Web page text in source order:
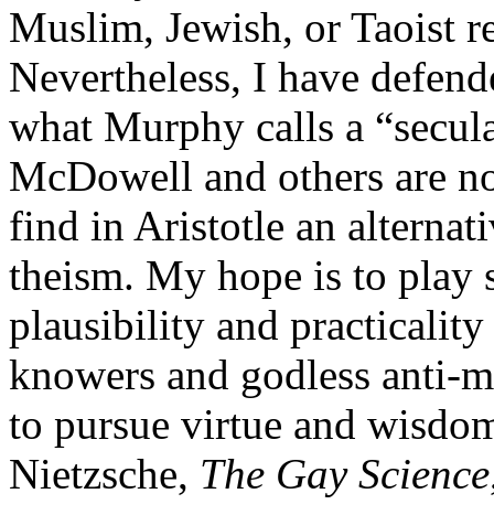
Muslim, Jewish, or Taoist
Nevertheless, I have
what Murphy calls a
McDowell and others are
find in Aristotle an
theism. My hope is to play
plausibility and practicality
knowers and godless anti-
to pursue virtue and
Nietzsche, The Gay Science